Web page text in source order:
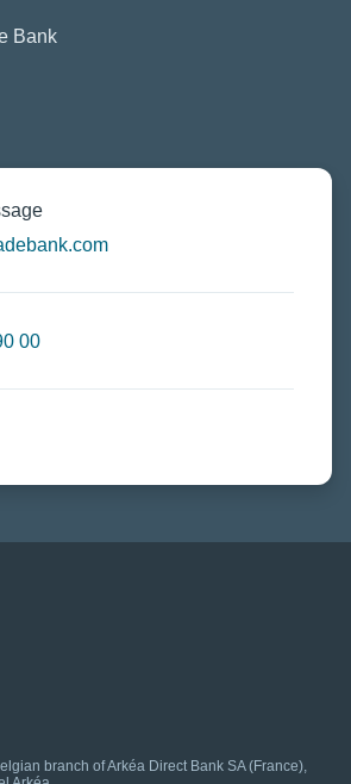
Bank
00
branch of Arkéa Direct Bank SA (France),